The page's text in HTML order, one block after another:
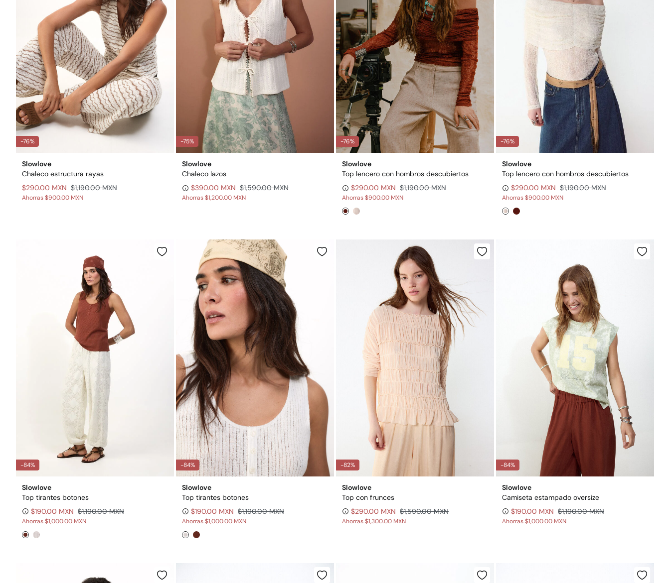
-76%
Slowlove
Chaleco estructura rayas
$290.00 MXN $1,190.00 MXN
Ahorras$900.00 MXN
-75%
Slowlove
Chaleco lazos
$390.00 MXN $1,590.00 MXN
Ahorras$1,200.00 MXN
-76%
Slowlove
Top lencero con hombros descubiertos
$290.00 MXN $1,190.00 MXN
Ahorras$900.00 MXN
-76%
Slowlove
Top lencero con hombros descubiertos
$290.00 MXN $1,190.00 MXN
Ahorras$900.00 MXN
-84%
Slowlove
Top tirantes botones
$190.00 MXN $1,190.00 MXN
Ahorras$1,000.00 MXN
-84%
Slowlove
Top tirantes botones
$190.00 MXN $1,190.00 MXN
Ahorras$1,000.00 MXN
-82%
Slowlove
Top con frunces
$290.00 MXN $1,590.00 MXN
Ahorras$1,300.00 MXN
-84%
Slowlove
Camiseta estampado oversize
$190.00 MXN $1,190.00 MXN
Ahorras$1,000.00 MXN